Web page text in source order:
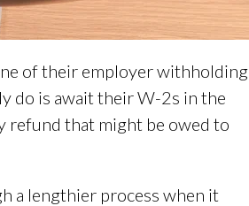
of their employer withholding
do is await their W-2s in the
refund that might be owed to
a lengthier process when it